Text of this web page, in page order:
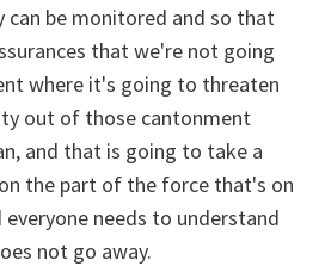
can be monitored and so that
that we're not going
where it's going to threaten
out of those cantonment
and that is going to take a
the part of the force that's on
needs to understand
not go away.